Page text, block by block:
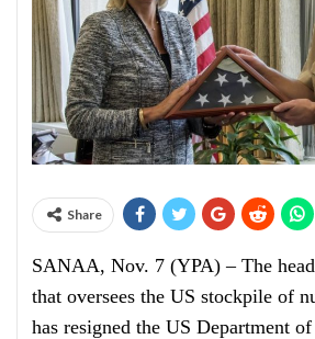
Share
SANAA, Nov. 7 (YPA) – The
that oversees the US stockpile of
has resigned the US Department of